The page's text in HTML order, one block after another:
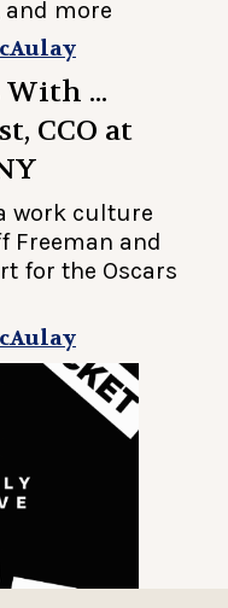
and more
...
CCO at
work culture
Freeman and
for the Oscars